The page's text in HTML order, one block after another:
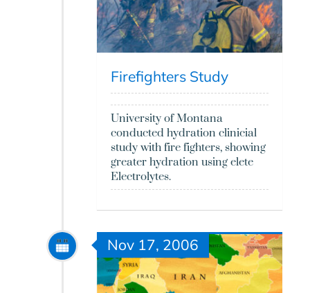
Firefighters Study
University of Montana
conducted hydration clinicial
study with fire fighters, showing
greater hydration using elete
Electrolytes.
Nov 17, 2006